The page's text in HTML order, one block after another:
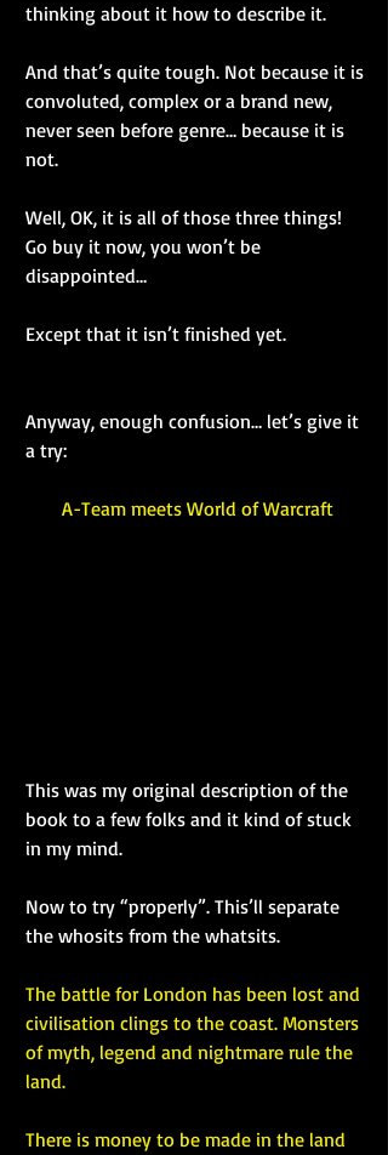
thinking about it how to describe it.
And that’s quite tough. Not because it is
convoluted, complex or a brand new,
never seen before genre… because it is
not.
Well, OK, it is all of those three things!
Go buy it now, you won’t be
disappointed…
Except that it isn’t finished yet.
Anyway, enough confusion… let’s give it
a try:
A-Team meets World of Warcraft
This was my original description of the
book to a few folks and it kind of stuck
in my mind.
Now to try “properly”. This’ll separate
the whosits from the whatsits.
The battle for London has been lost and
civilisation clings to the coast. Monsters
of myth, legend and nightmare rule the
land.
There is money to be made in the land